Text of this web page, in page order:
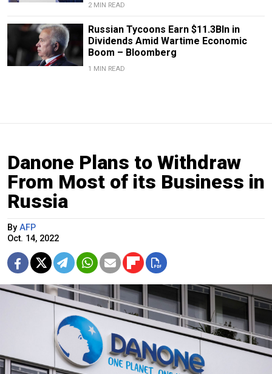
2 MIN READ
Russian Tycoons Earn $11.3Bln in
Dividends Amid Wartime Economic
Boom – Bloomberg
1 MIN READ
Danone Plans to Withdraw
From Most of its Business in
Russia
By AFP
Oct. 14, 2022